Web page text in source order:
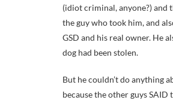
(idiot criminal, anyone?) and
the guy who took him, and
GSD and his real owner. He
dog had been stolen.
But he couldn’t do anything
because the other guys SAID